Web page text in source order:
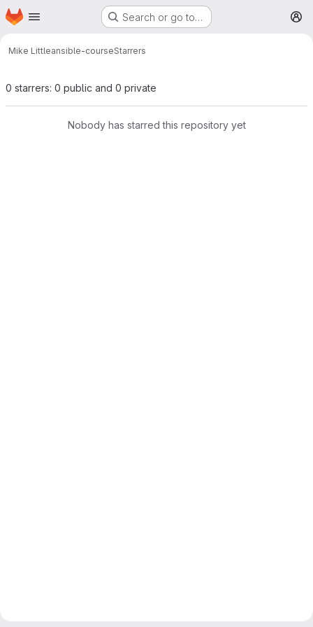
Skip to main content
Homepage Search or go to…
Mike Littleansible-courseStarrers
0 starrers: 0 public and 0 private
Nobody has starred this repository yet